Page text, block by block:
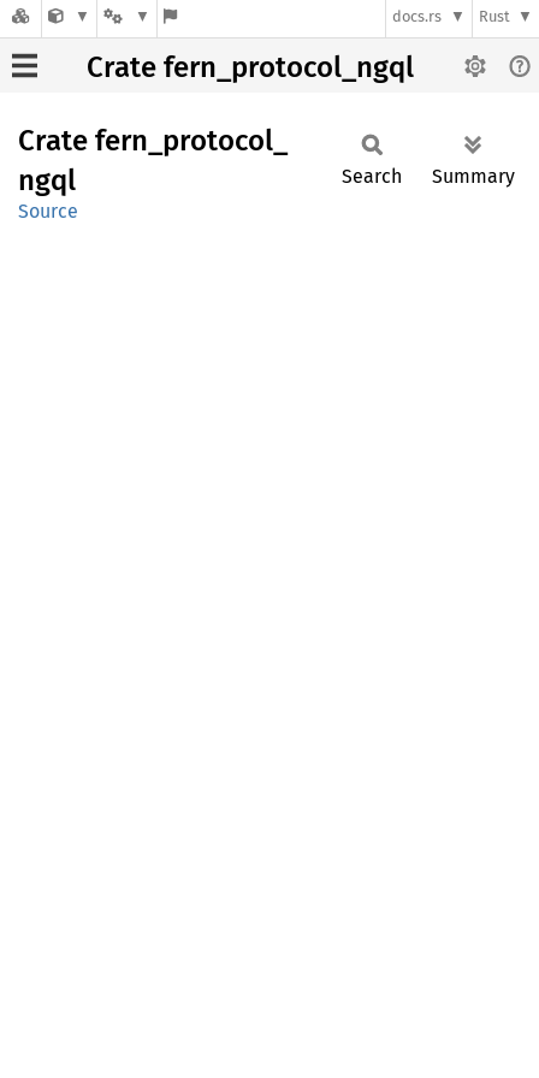
docs.rs Rust
Crate fern_protocol_ngql
Crate fern_ protocol_
ngql
Source
Search Summary